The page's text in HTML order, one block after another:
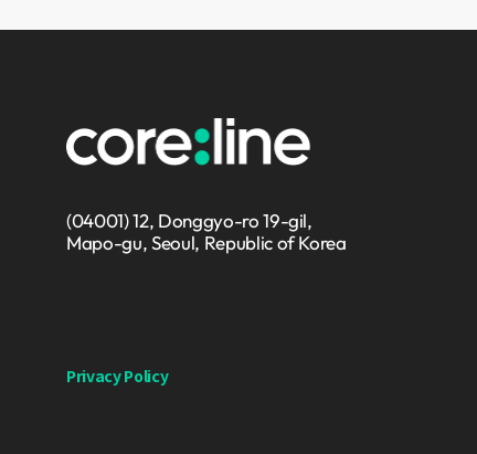
(04001) 12, Donggyo-ro 19-gil,
Mapo-gu, Seoul, Republic of Korea
Privacy Policy